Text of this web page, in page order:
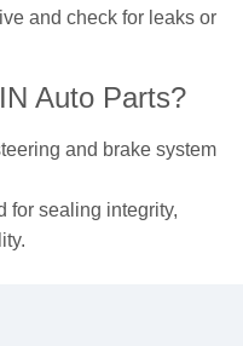
and check for leaks or
Auto Parts?
and brake system
for sealing integrity,